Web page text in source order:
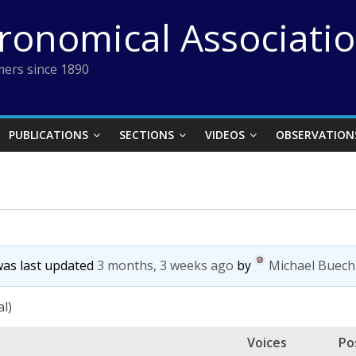
since 1890
PUBLICATIONS SECTIONS VIDEOS
last updated 3 months, 3 weeks ago by Michael
Voices